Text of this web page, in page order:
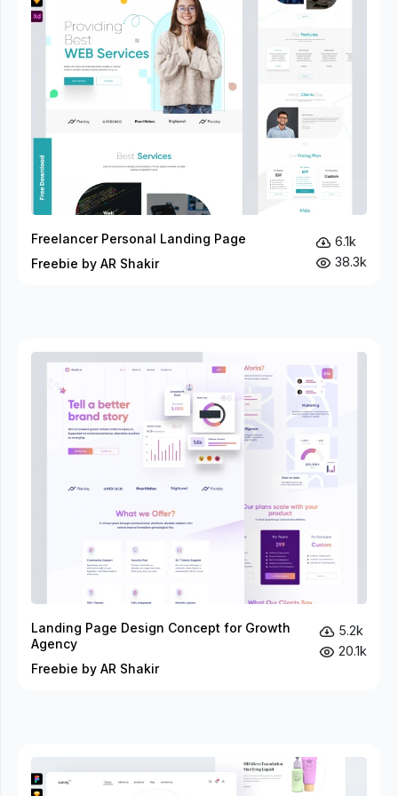
Freelancer Personal Landing Page
Freebie by AR Shakir
6.1k
38.3k
Landing Page Design Concept for Growth
Agency
Freebie by AR Shakir
5.2k
20.1k